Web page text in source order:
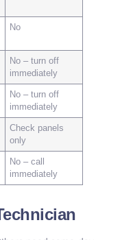
No
No – turn off
immediately
No – turn off
immediately
Check panels
only
No – call
immediately